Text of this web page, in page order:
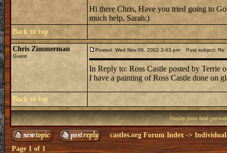
Hi there Chris, Have you tried going to
much help, Sarah:)
Back to top
Chris Zimmerman
Guest
Posted: Wed Nov 06, 2002 2:43 pm Post subject: Re:
In Reply to: Ross Castle posted by Terrie
I have a painting of Ross Castle done on
Back to top
Display posts from
castles.org Forum Index->Individual
Page1of1